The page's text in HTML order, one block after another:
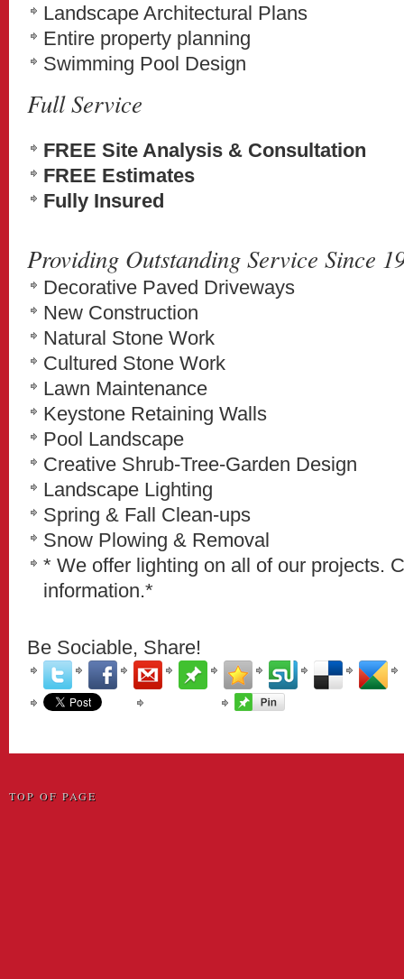
Landscape Architectural Plans
Entire property planning
Swimming Pool Design
Full Service
FREE Site Analysis & Consultation
FREE Estimates
Fully Insured
Providing Outstanding Service Since
Decorative Paved Driveways
New Construction
Natural Stone Work
Cultured Stone Work
Lawn Maintenance
Keystone Retaining Walls
Pool Landscape
Creative Shrub-Tree-Garden Design
Landscape Lighting
Spring & Fall Clean-ups
Snow Plowing & Removal
* We offer lighting on all of our projects.
information.*
Be Sociable, Share!
TOP OF PAGE